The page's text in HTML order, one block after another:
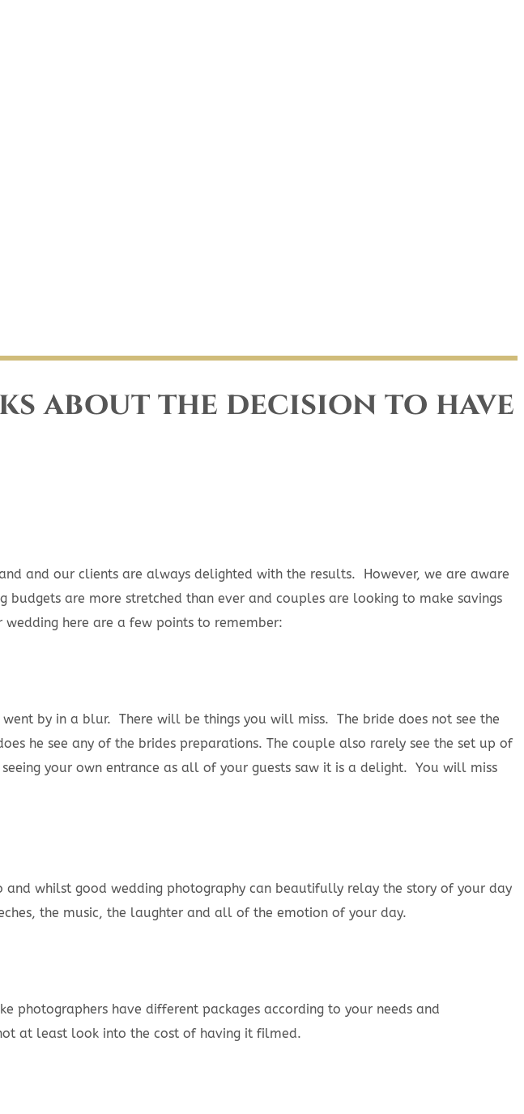
about the decision to have
and our clients are always delighted with the results. However, we are aware
are more stretched than ever and couples are looking to make savings
here are a few points to remember:
by in a blur. There will be things you will miss. The bride does not see the
he see any of the brides preparations. The couple also rarely see the set up of
your own entrance as all of your guests saw it is a delight. You will miss
whilst good wedding photography can beautifully relay the story of your day
the music, the laughter and all of the emotion of your day.
photographers have different packages according to your needs and
at least look into the cost of having it filmed.